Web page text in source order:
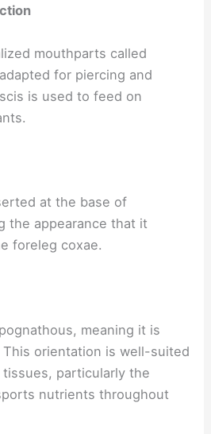
mouthparts called
for piercing and
is used to feed on
at the base of
the appearance that it
foreleg coxae.
meaning it is
orientation is well-suited
particularly the
nutrients throughout